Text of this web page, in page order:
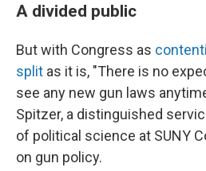
A divided public
But with Congress as
split as it is, "There is no
see any new gun laws
Spitzer, a distinguished
of political science at SUNY
on gun policy.